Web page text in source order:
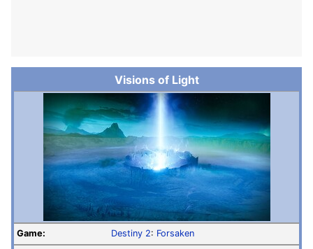
Visions of Light
Game: Destiny 2: Forsaken